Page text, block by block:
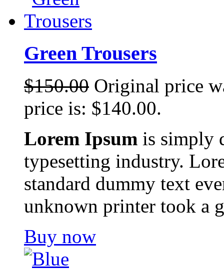
Green Trousers
$150.00 Original price
price is: $140.00.
Lorem Ipsum is simply
typesetting industry.
standard dummy text
unknown printer took a
Buy now